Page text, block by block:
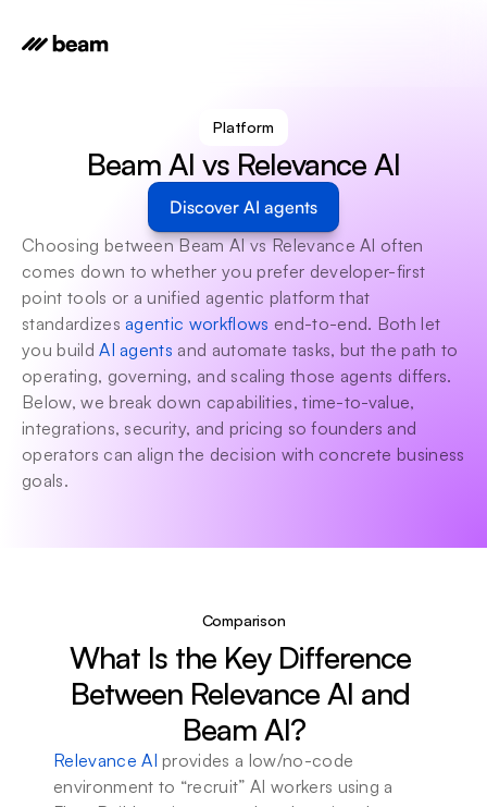
Platform
Beam AI vs Relevance AI
Discover AI agents
Choosing between Beam AI vs Relevance AI often
comes down to whether you prefer developer-first
point tools or a unified agentic platform that
standardizes agentic workflows end-to-end. Both let
you build AI agents and automate tasks, but the path to
operating, governing, and scaling those agents differs.
Below, we break down capabilities, time-to-value,
integrations, security, and pricing so founders and
operators can align the decision with concrete business
goals.
Comparison
What Is the Key Difference
Between Relevance AI and
Beam AI?
Relevance AI provides a low/no-code
environment to “recruit” AI workers using a